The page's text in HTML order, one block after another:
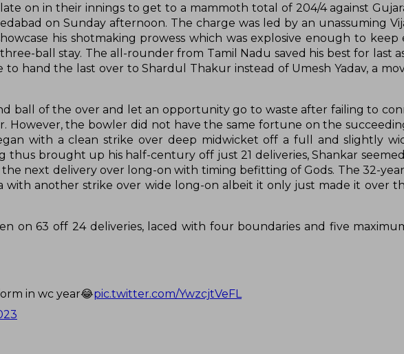
on in their innings to get to a mammoth total of 204/4 against
on Sunday afternoon. The charge was led by an unassuming
his shotmaking prowess which was explosive enough to keep
ball stay. The all-rounder from Tamil Nadu saved his best for last
to hand the last over to Shardul Thakur instead of Umesh Yadav, a
ball of the over and let an opportunity go to waste after failing to
However, the bowler did not have the same fortune on the
with a clean strike over deep midwicket off a full and slightly
thus brought up his half-century off just 21 deliveries, Shankar
next delivery over long-on with timing befitting of Gods. The 32-
with another strike over wide long-on albeit it only just made it over
on 63 off 24 deliveries, laced with four boundaries and five
in wc year😂pic.twitter.com/YwzcjtVeFL